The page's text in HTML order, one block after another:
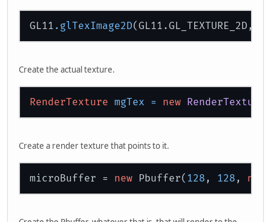
GL11 .glTexImage2D(GL11.GL_TEXTURE_2D,
Create the actual texture.
RenderTexture mgTex = new RenderTexture
Create a render texture that points to it.
microBuffer = new Pbuffer( 128 , 128 , new